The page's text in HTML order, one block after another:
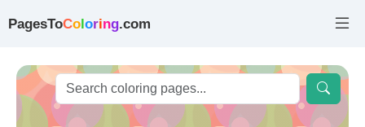
PagesToColoring.com